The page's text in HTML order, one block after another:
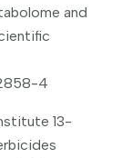
and
4
13-